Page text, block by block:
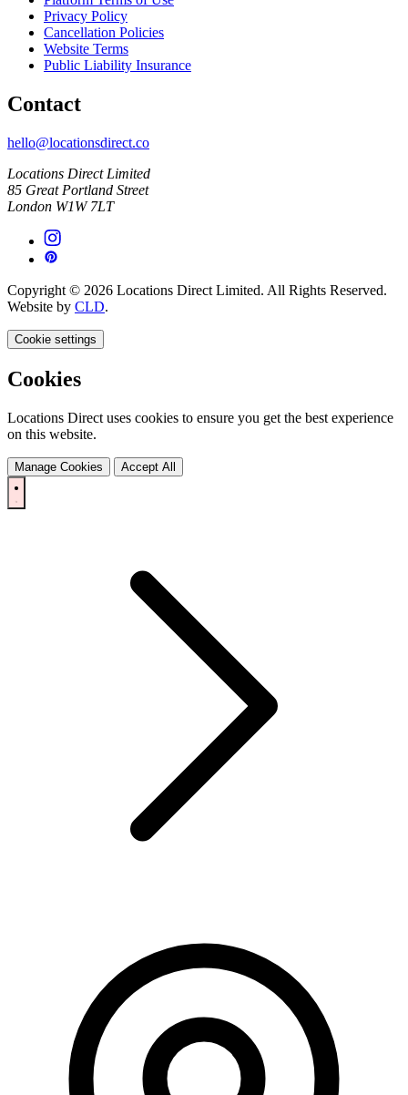
Privacy Policy
Cancellation Policies
Website Terms
Public Liability Insurance
Contact
hello@locationsdirect.co
Locations Direct Limited
85 Great Portland Street
London W1W 7LT
Copyright © 2026 Locations Direct Limited. All Rights Reserved.
Website by CLD.
Cookie settings
Cookies
Locations Direct uses cookies to ensure you get the best experience
on this website.
Manage Cookies Accept All